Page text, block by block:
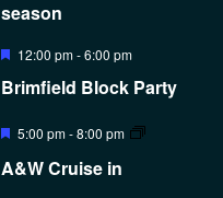
season
Featured
12:00 pm-6:00 pm
Brimfield Block Party
Featured
5:00 pm-8:00 pm
A&W Cruise in